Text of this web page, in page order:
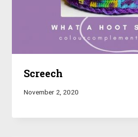
Screech
November 2, 2020